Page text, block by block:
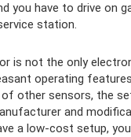
you have to drive on
station.
is not the only
operating
of other sensors, the
and
a low-cost setup,